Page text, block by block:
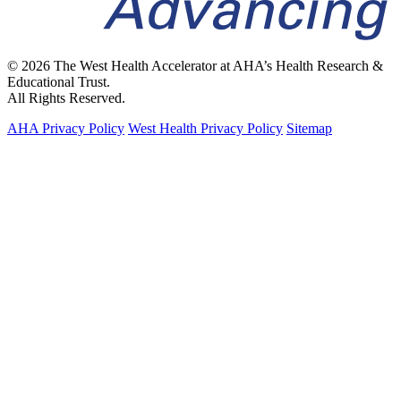
© 2026 The West Health Accelerator at AHA’s Health Research &
Educational Trust.
All Rights Reserved.
AHA Privacy Policy West Health Privacy Policy Sitemap